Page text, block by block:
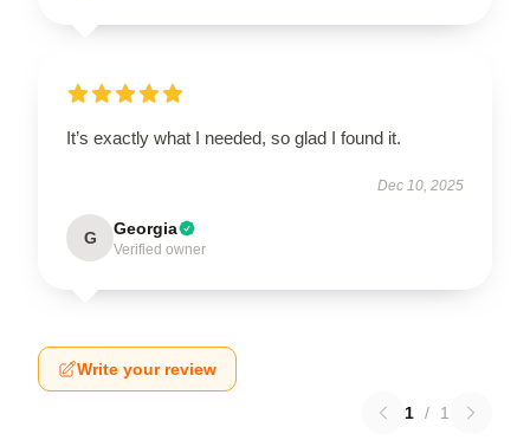
It’s exactly what I needed, so glad I found it.
Dec 10, 2025
G Georgia
Verified owner
Write your review
1 / 1